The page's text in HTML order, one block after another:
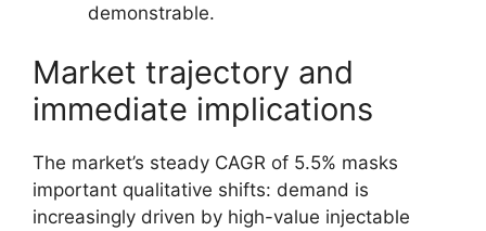
demonstrable.
Market trajectory and
immediate implications
The market’s steady CAGR of 5.5% masks
important qualitative shifts: demand is
increasingly driven by high-value injectable